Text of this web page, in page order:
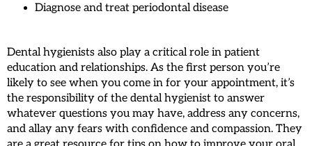
Diagnose and treat periodontal disease
Dental hygienists also play a critical role in patient
education and relationships. As the first person you’re
likely to see when you come in for your appointment, it’s
the responsibility of the dental hygienist to answer
whatever questions you may have, address any concerns,
and allay any fears with confidence and compassion. They